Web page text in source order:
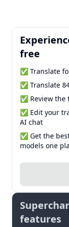
free
✅ Translate
✅ Translate
✅ Review
✅ Edit your
AI chat
✅ Get the
models one
features